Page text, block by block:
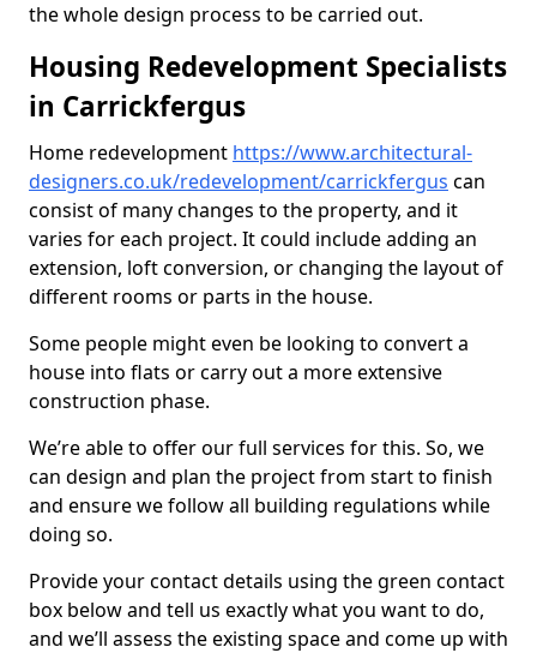
the whole design process to be carried out.
Housing Redevelopment Specialists
in Carrickfergus
Home redevelopment https://www.architectural-
designers.co.uk/redevelopment/carrickfergus can
consist of many changes to the property, and it
varies for each project. It could include adding an
extension, loft conversion, or changing the layout of
different rooms or parts in the house.
Some people might even be looking to convert a
house into flats or carry out a more extensive
construction phase.
We’re able to offer our full services for this. So, we
can design and plan the project from start to finish
and ensure we follow all building regulations while
doing so.
Provide your contact details using the green contact
box below and tell us exactly what you want to do,
and we’ll assess the existing space and come up with